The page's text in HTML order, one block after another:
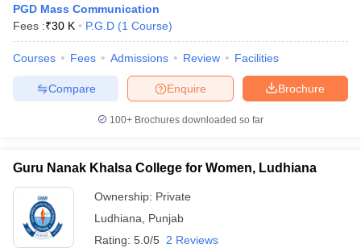
PGD Mass Communication
Fees :₹30 K P.G.D (1 Course)
Courses Fees Admissions Review Facilities
Brochure
Enquire
Compare
100+ Brochures downloaded so far
Guru Nanak Khalsa College for Women, Ludhiana
Ownership: Private
Ludhiana
Punjab
Rating: 5.0/5 2 Reviews